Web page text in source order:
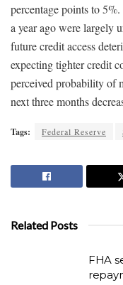
percentage points to
a year ago were largely
future credit access
expecting tighter credit
perceived probability of
next three months
Tags: Federal Reserve
Related Posts
FHA